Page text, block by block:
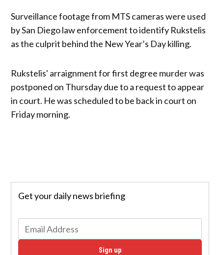
Surveillance footage from MTS cameras were used
by San Diego law enforcement to identify Rukstelis
as the culprit behind the New Year’s Day killing.
Rukstelis' arraignment for first degree murder was
postponed on Thursday due to a request to appear
in court. He was scheduled to be back in court on
Friday morning.
Get your daily news briefing
Sign up